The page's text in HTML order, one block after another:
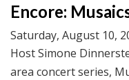
Encore:
Saturday, August 10,
Host Simone
area concert series,